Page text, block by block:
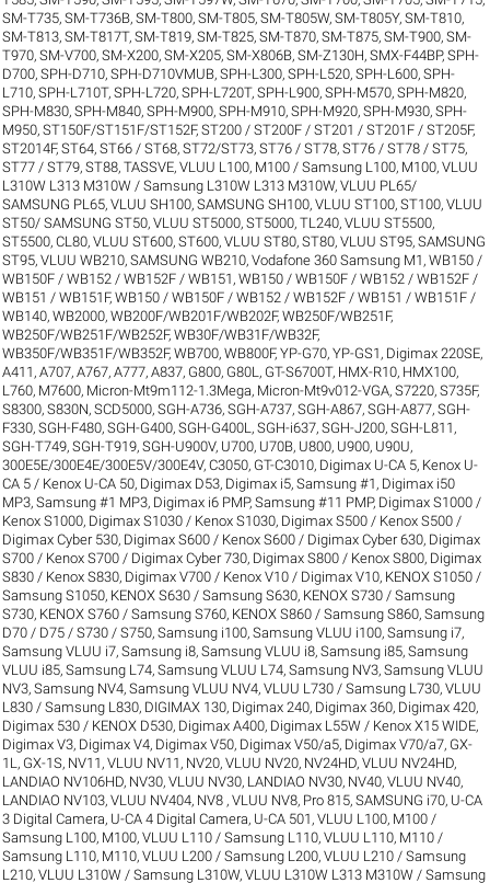
SM-T735,SM-T736B,SM-T800,SM-T805,SM-T805W,SM-T805Y,SM-T810,
SM-T813,SM-T817T,SM-T819,SM-T825,SM-T870,SM-T875,SM-T900,SM-
T970,SM-V700,SM-X200,SM-X205,SM-X806B,SM-Z130H,SMX-F44BP,SPH-
D700,SPH-D710,SPH-D710VMUB,SPH-L300,SPH-L520,SPH-L600,SPH-
L710,SPH-L710T,SPH-L720,SPH-L720T,SPH-L900,SPH-M570,SPH-M820,
SPH-M830,SPH-M840,SPH-M900,SPH-M910,SPH-M920,SPH-M930,SPH-
M950,ST150F/ST151F/ST152F,ST200 / ST200F / ST201 / ST201F / ST205F,
ST2014F,ST64,ST66 / ST68,ST72/ST73,ST76 / ST78,ST76 / ST78 / ST75,
ST77 / ST79,ST88,TASSVE,VLUU L100, M100 / Samsung L100, M100,VLUU
L310W L313 M310W / Samsung L310W L313 M310W,VLUU PL65/
SAMSUNG PL65,VLUU SH100, SAMSUNG SH100,VLUU ST100, ST100,VLUU
ST50/ SAMSUNG ST50,VLUU ST5000, ST5000, TL240,VLUU ST5500,
ST5500, CL80,VLUU ST600, ST600,VLUU ST80, ST80,VLUU ST95, SAMSUNG
ST95,VLUU WB210, SAMSUNG WB210,Vodafone 360 Samsung M1 ,WB150 /
WB150F / WB152 / WB152F / WB151 ,WB150 / WB150F / WB152 / WB152F /
WB151 / WB151F,WB150 / WB150F / WB152 / WB152F / WB151 / WB151F /
WB140,WB2000,WB200F/WB201F/WB202F,WB250F/WB251F,
WB250F/WB251F/WB252F,WB30F/WB31F/WB32F,
WB350F/WB351F/WB352F,WB700,WB800F,YP-G70,YP-GS1 , Digimax 220SE,
A411 ,A707,A767,A777,A837, G800, G80L , GT-S6700T, HMX-R10, HMX100,
L760, M7600, Micron-Mt9m112-1.3Mega, Micron-Mt9v012-VGA,S7220,S735F,
S8300,S830N,SCD5000,SGH-A736,SGH-A737,SGH-A867,SGH-A877,SGH-
F330,SGH-F480,SGH-G400,SGH-G400L ,SGH-i637,SGH-J200,SGH-L811 ,
SGH-T749,SGH-T919,SGH-U900V, U700, U70B, U800, U900, U90U,
300E5E/300E4E/300E5V/300E4V,C3050, GT-C3010, Digimax U-CA 5, Kenox U-
CA 5 / Kenox U-CA 50, Digimax D53, Digimax i5, Samsung #1 , Digimax i50
MP3, Samsung #1 MP3, Digimax i6 PMP, Samsung #11 PMP, Digimax S1000 /
Kenox S1000, Digimax S1030 / Kenox S1030, Digimax S500 / Kenox S500 /
Digimax Cyber 530, Digimax S600 / Kenox S600 / Digimax Cyber 630, Digimax
S700 / Kenox S700 / Digimax Cyber 730, Digimax S800 / Kenox S800, Digimax
S830 / Kenox S830, Digimax V700 / Kenox V10 / Digimax V10, KENOX S1050 /
Samsung S1050, KENOX S630 / Samsung S630, KENOX S730 / Samsung
S730, KENOX S760 / Samsung S760, KENOX S860 / Samsung S860,Samsung
D70 / D75 / S730 / S750,Samsung i100, Samsung VLUU i100,Samsung i7,
Samsung VLUU i7,Samsung i8, Samsung VLUU i8,Samsung i85, Samsung
VLUU i85,Samsung L74, Samsung VLUU L74,Samsung NV3, Samsung VLUU
NV3,Samsung NV4, Samsung VLUU NV4,VLUU L730 / Samsung L730,VLUU
L830 / Samsung L830, DIGIMAX 130, Digimax 240, Digimax 360, Digimax 420,
Digimax 530 / KENOX D530, Digimax A400, Digimax L55W / Kenox X15 WIDE,
Digimax V3, Digimax V4, Digimax V50, Digimax V50/a5, Digimax V70/a7, GX-
1L , GX-1S, NV11, VLUU NV11 , NV20, VLUU NV20, NV24HD, VLUU NV24HD,
LANDIAO NV106HD, NV30, VLUU NV30, LANDIAO NV30, NV40, VLUU NV40,
LANDIAO NV103, VLUU NV404, NV8 , VLUU NV8, Pro 815,SAMSUNG i70, U-CA
3 Digital Camera, U-CA 4 Digital Camera, U-CA 501 ,VLUU L100, M100 /
Samsung L100, M100,VLUU L110 / Samsung L110,VLUU L110, M110 /
Samsung L110, M110,VLUU L200 / Samsung L200,VLUU L210 / Samsung
L210,VLUU L310W / Samsung L310W,VLUU L310W L313 M310W / Samsung